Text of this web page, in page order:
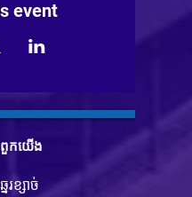
event
ក​យើង
រខ្សាច់